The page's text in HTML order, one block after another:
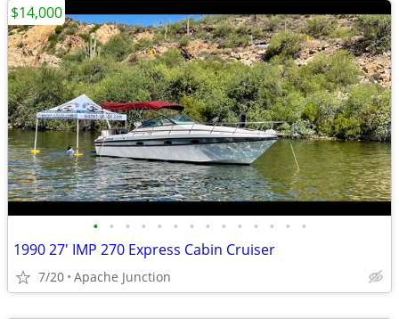
• • • • • • • • • • • • • •
1990 27' IMP 270 Express Cabin Cruiser
7/20 Apache Junction
$14,000